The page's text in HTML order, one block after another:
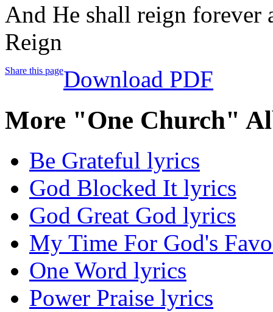
And He shall reign forever
Reign
Share this pageDownload PDF
More "One Church"
Be Grateful lyrics
God Blocked It lyrics
God Great God lyrics
My Time For God's
One Word lyrics
Power Praise lyrics